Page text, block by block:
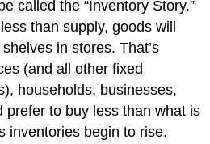
called the “Inventory Story.”
than supply, goods will
in stores. That’s
(and all other fixed
households, businesses,
prefer to buy less than what is
inventories begin to rise.